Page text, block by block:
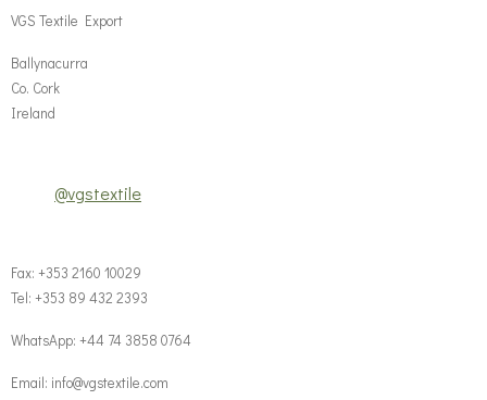
VGS Textile Export
Ballynacurra
Co. Cork
Ireland
@vgstextile
Fax: +353 2160 10029
Tel: +353 89 432 2393
WhatsApp: +44 74 3858 0764‬
Email: info@vgstextile.com